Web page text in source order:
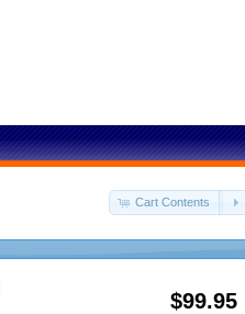
Cart Contents
$99.95